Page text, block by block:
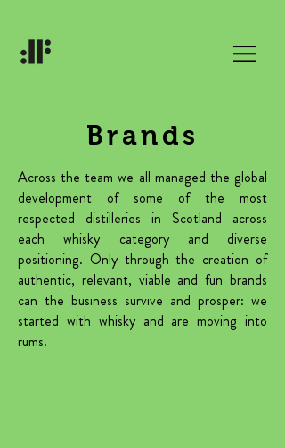
Brands
Across the team we all managed the global
development of some of the most
respected distilleries in Scotland across
each whisky category and diverse
positioning. Only through the creation of
authentic, relevant, viable and fun brands
can the business survive and prosper: we
started with whisky and are moving into
rums.